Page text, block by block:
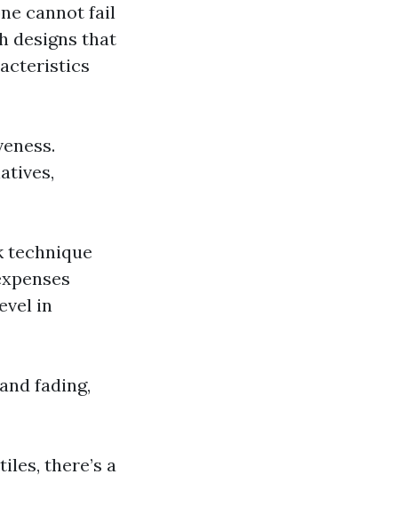
cannot fail
designs that
technique
in
fading,
there’s a